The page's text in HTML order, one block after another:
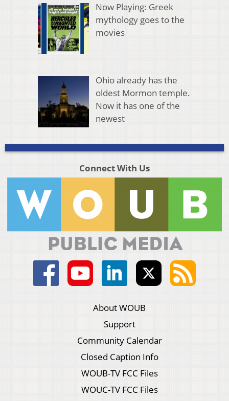
Now Playing: Greek
mythology goes to the
movies
Ohio already has the
oldest Mormon temple.
Now it has one of the
newest
Connect With Us
About WOUB
Support
Community Calendar
Closed Caption Info
WOUB-TV FCC Files
WOUC-TV FCC Files